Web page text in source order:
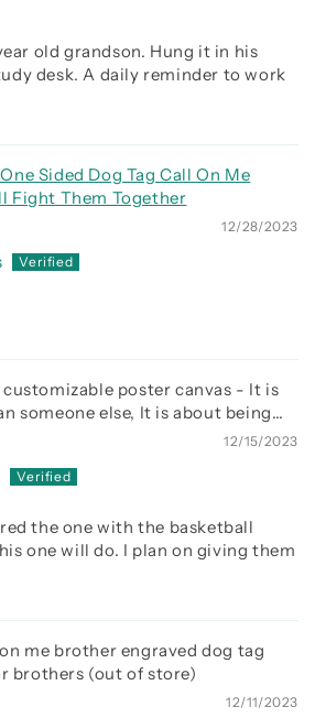
old grandson. Hung it in his
desk. A daily reminder to work
Sided Dog Tag Call On Me
Fight Them Together
12/28/2023
customizable poster canvas - It is
someone else, It is about being
the day before
12/15/2023
the one with the basketball
one will do. I plan on giving them
me brother engraved dog tag
brothers
12/11/2023